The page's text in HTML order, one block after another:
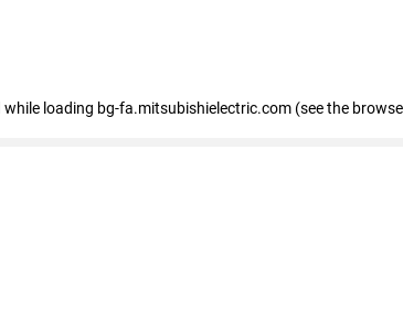
while loading bg-fa.mitsubishielectric.com (see the